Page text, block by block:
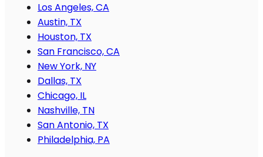
Los Angeles, CA
Austin, TX
Houston, TX
San Francisco, CA
New York, NY
Dallas, TX
Chicago, IL
Nashville, TN
San Antonio, TX
Philadelphia, PA